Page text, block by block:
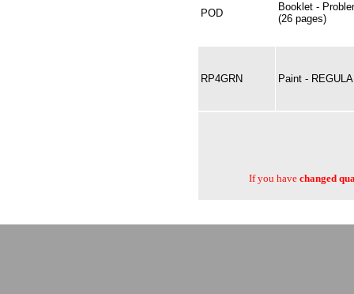
POD
Booklet -
(26 pages)
RP4GRN Paint -
If you havechanged